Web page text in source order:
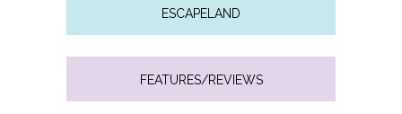
ESCAPELAND
FEATURES/REVIEWS